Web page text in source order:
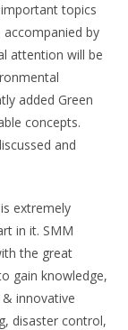
topics
by
attention will be
added Green
concepts.
and
extremely
in it. SMM
the great
gain knowledge,
innovative
disaster control,